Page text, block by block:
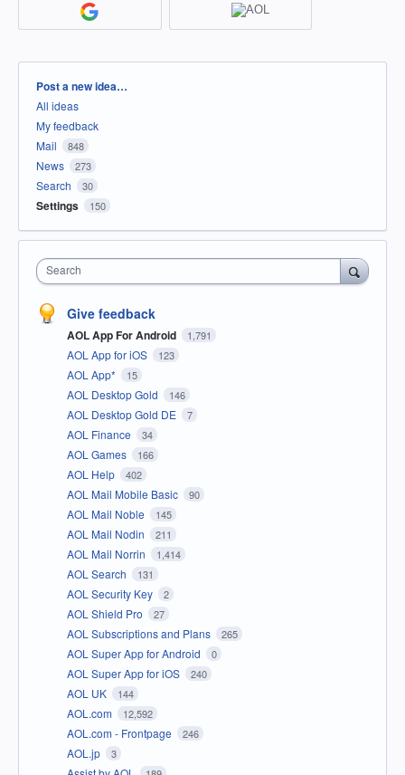
Categories
Post a new idea…
All ideas
My feedback
Mail
848
News 273
Search 30
Settings 150
Search
Give feedback
AOL App For Android 1,791
AOL App for iOS 123
AOL App* 15
AOL Desktop Gold 146
AOL Desktop Gold DE 7
AOL Finance 34
AOL Games 166
AOL Help 402
AOL Mail Mobile Basic 90
AOL Mail Noble 145
AOL Mail Nodin 211
AOL Mail Norrin 1,414
AOL Search 131
AOL Security Key 2
AOL Shield Pro 27
AOL Subscriptions and Plans 265
AOL Super App for Android 0
AOL Super App for iOS 240
AOL UK 144
AOL.com 12,592
AOL.com - Frontpage 246
AOL.jp 3